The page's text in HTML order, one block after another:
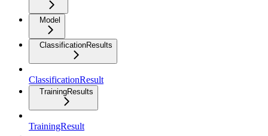
Model
ClassificationResults
ClassificationResult
TrainingResults
TrainingResult